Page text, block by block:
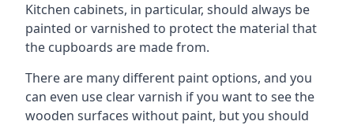
Kitchen cabinets, in particular, should always be
painted or varnished to protect the material that
the cupboards are made from.
There are many different paint options, and you
can even use clear varnish if you want to see the
wooden surfaces without paint, but you should